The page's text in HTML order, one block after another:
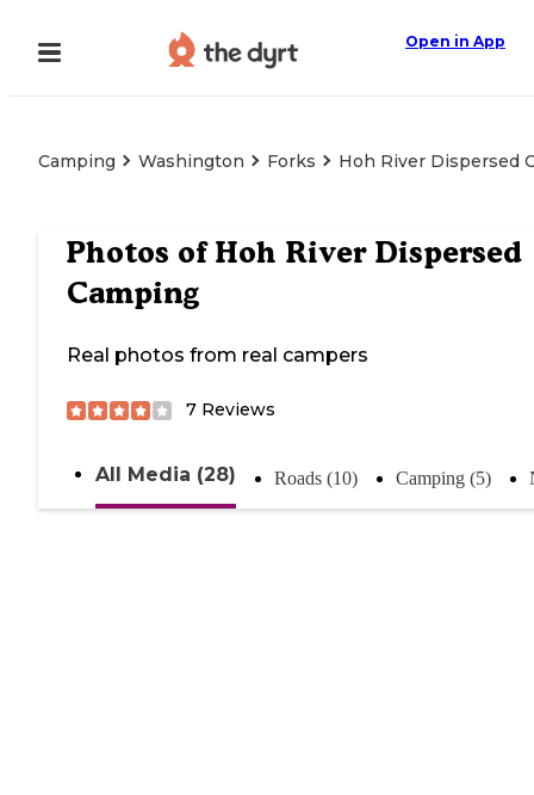
Open in App
Camping Washington Forks Hoh River Dispersed
Photos of Hoh River Dispersed
Camping
Real photos from real campers
7 Reviews
All Media (28) Roads (10) Camping (5)